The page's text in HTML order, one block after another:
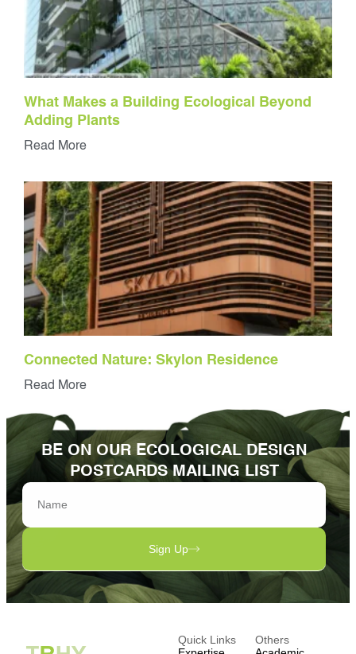
What Makes a Building Ecological Beyond
Adding Plants
Read More
Connected Nature: Skylon Residence
Read More
BE ON OUR ECOLOGICAL DESIGN
POSTCARDS MAILING LIST
Sign Up
Quick Links
Others